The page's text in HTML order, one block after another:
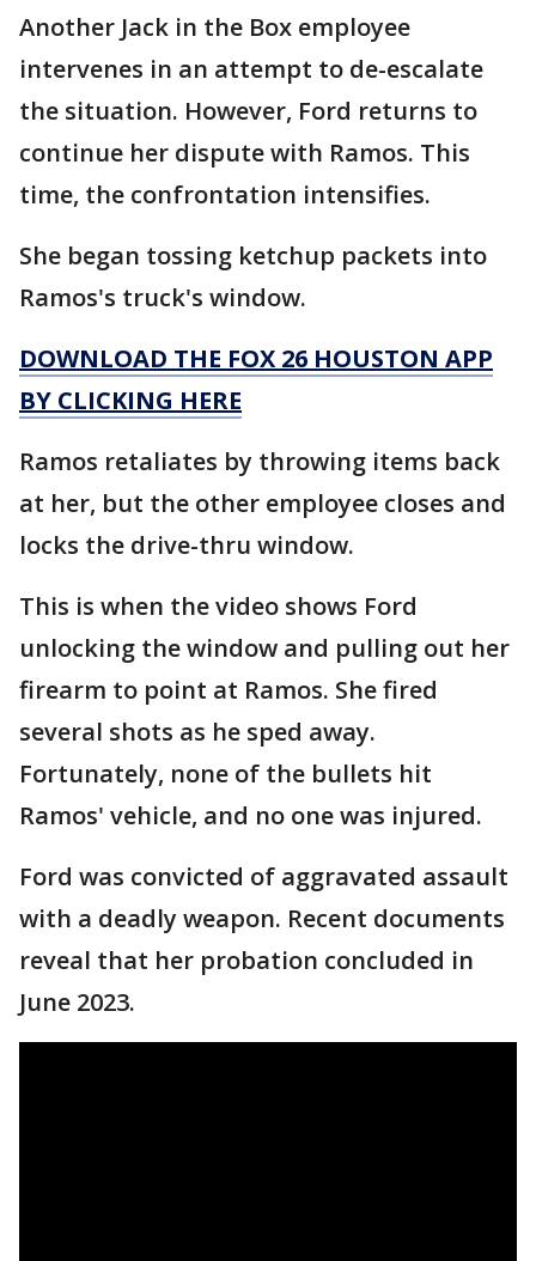
Another Jack in the Box employee
intervenes in an attempt to de-escalate
the situation. However, Ford returns to
continue her dispute with Ramos. This
time, the confrontation intensifies.
She began tossing ketchup packets into
Ramos's truck's window.
DOWNLOAD THE FOX 26 HOUSTON APP
BY CLICKING HERE
Ramos retaliates by throwing items back
at her, but the other employee closes and
locks the drive-thru window.
This is when the video shows Ford
unlocking the window and pulling out her
firearm to point at Ramos. She fired
several shots as he sped away.
Fortunately, none of the bullets hit
Ramos' vehicle, and no one was injured.
Ford was convicted of aggravated assault
with a deadly weapon. Recent documents
reveal that her probation concluded in
June 2023.